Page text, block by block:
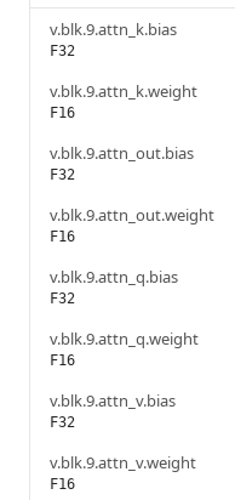
v.blk.9.attn_k.bias
F32
v.blk.9.attn_k.weight
F16
v.blk.9.attn_out.bias
F32
v.blk.9.attn_out.weight
F16
v.blk.9.attn_q.bias
F32
v.blk.9.attn_q.weight
F16
v.blk.9.attn_v.bias
F32
v.blk.9.attn_v.weight
F16